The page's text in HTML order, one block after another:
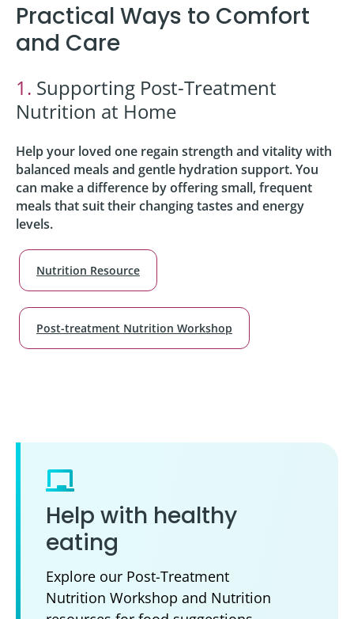
Practical Ways to Comfort
and Care
1. Supporting Post-Treatment
Nutrition at Home
Help your loved one regain strength and vitality with
balanced meals and gentle hydration support. You
can make a difference by offering small, frequent
meals that suit their changing tastes and energy
levels.
Nutrition Resource
Post-treatment Nutrition Workshop
Help with healthy
eating
Explore our Post-Treatment
Nutrition Workshop and Nutrition